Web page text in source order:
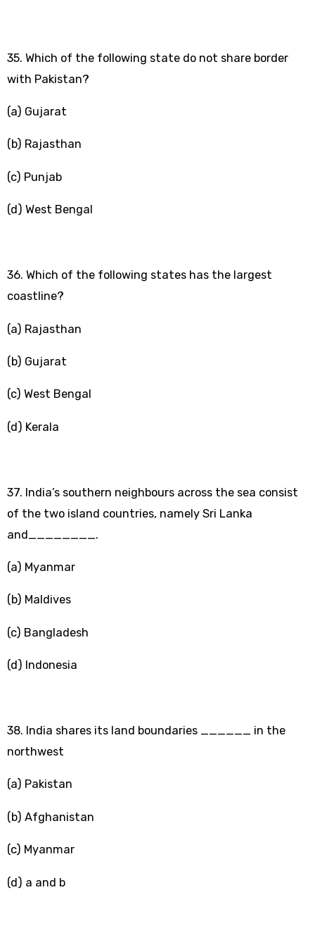
35. Which of the following state do not share border
with Pakistan?
(a) Gujarat
(b) Rajasthan
(c) Punjab
(d) West Bengal
36. Which of the following states has the largest
coastline?
(a) Rajasthan
(b) Gujarat
(c) West Bengal
(d) Kerala
37. India’s southern neighbours across the sea consist
of the two island countries, namely Sri Lanka
and________.
(a) Myanmar
(b) Maldives
(c) Bangladesh
(d) Indonesia
38. India shares its land boundaries ______ in the
northwest
(a) Pakistan
(b) Afghanistan
(c) Myanmar
(d) a and b